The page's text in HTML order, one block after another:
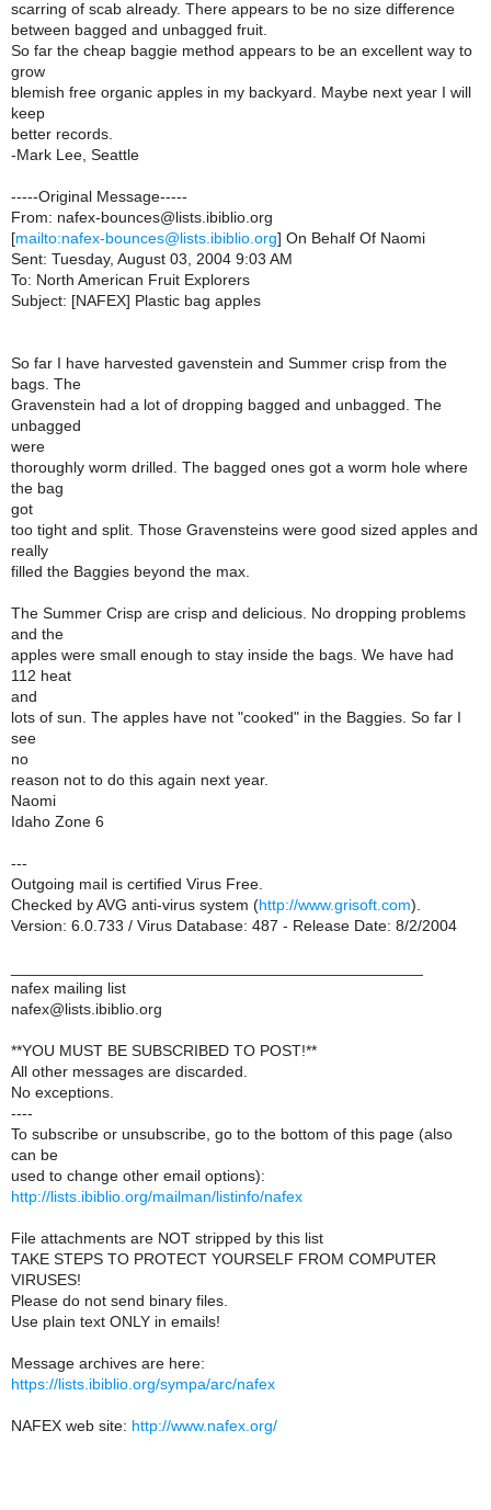
scarring of scab already. There appears to be no size difference
between bagged and unbagged fruit.
So far the cheap baggie method appears to be an excellent way to
grow
blemish free organic apples in my backyard. Maybe next year I will
keep
better records.
-Mark Lee, Seattle
-----Original Message-----
From: nafex-bounces@lists.ibiblio.org
[mailto:nafex-bounces@lists.ibiblio.org] On Behalf Of Naomi
Sent: Tuesday, August 03, 2004 9:03 AM
To: North American Fruit Explorers
Subject: [NAFEX] Plastic bag apples
So far I have harvested gavenstein and Summer crisp from the
bags. The
Gravenstein had a lot of dropping bagged and unbagged. The
unbagged
were
thoroughly worm drilled. The bagged ones got a worm hole where
the bag
got
too tight and split. Those Gravensteins were good sized apples and
really
filled the Baggies beyond the max.
The Summer Crisp are crisp and delicious. No dropping problems
and the
apples were small enough to stay inside the bags. We have had
112 heat
and
lots of sun. The apples have not "cooked" in the Baggies. So far I
see
no
reason not to do this again next year.
Naomi
Idaho Zone 6
---
Outgoing mail is certified Virus Free.
Checked by AVG anti-virus system (http://www.grisoft.com).
Version: 6.0.733 / Virus Database: 487 - Release Date: 8/2/2004
nafex mailing list
nafex@lists.ibiblio.org
**YOU MUST BE SUBSCRIBED TO POST!**
All other messages are discarded.
No exceptions.
----
To subscribe or unsubscribe, go to the bottom of this page (also
can be
used to change other email options):
http://lists.ibiblio.org/mailman/listinfo/nafex
File attachments are NOT stripped by this list
TAKE STEPS TO PROTECT YOURSELF FROM COMPUTER
VIRUSES!
Please do not send binary files.
Use plain text ONLY in emails!
Message archives are here:
https://lists.ibiblio.org/sympa/arc/nafex
NAFEX web site: http://www.nafex.org/